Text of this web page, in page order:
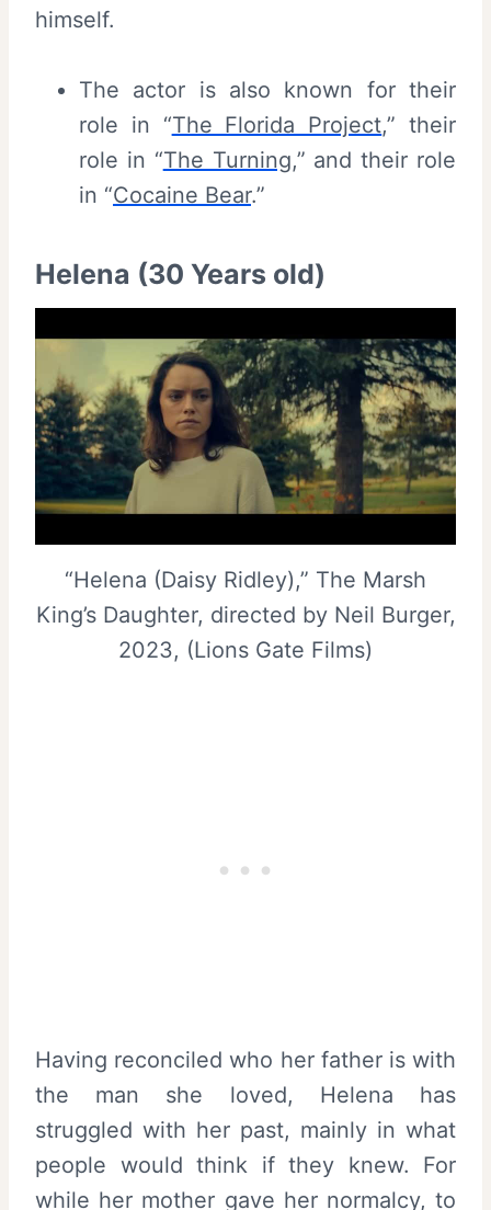
himself.
The actor is also known for their
role in “The Florida Project,” their
role in “The Turning,” and their role
in “Cocaine Bear.”
Helena (30 Years old)
“Helena (Daisy Ridley),” The Marsh
King’s Daughter, directed by Neil Burger,
2023, (Lions Gate Films)
Having reconciled who her father is with
the man she loved, Helena has
struggled with her past, mainly in what
people would think if they knew. For
while her mother gave her normalcy, to